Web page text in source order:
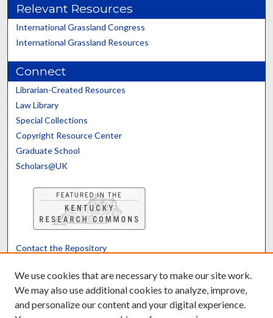
Relevant Resources
International Grassland Congress
International Grassland Resources
Connect
Librarian-Created Resources
Law Library
Special Collections
Copyright Resource Center
Graduate School
Scholars@UK
Contact the Repository
Powered by Translate
We use cookies that are necessary to make our site work.
We may also use additional cookies to analyze, improve,
and personalize our content and your digital experience.